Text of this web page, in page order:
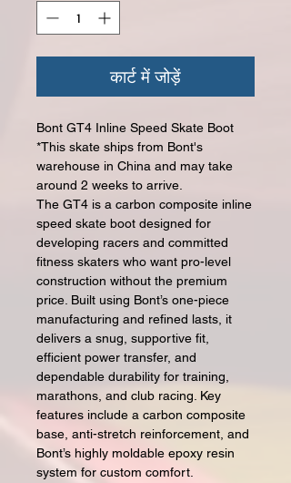
कार्ट में जोड़ें
Bont GT4 Inline Speed Skate Boot
*This skate ships from Bont's
warehouse in China and may take
around 2 weeks to arrive.
The GT4 is a carbon composite inline
speed skate boot designed for
developing racers and committed
fitness skaters who want pro-level
construction without the premium
price. Built using Bont’s one-piece
manufacturing and refined lasts, it
delivers a snug, supportive fit,
efficient power transfer, and
dependable durability for training,
marathons, and club racing. Key
features include a carbon composite
base, anti-stretch reinforcement, and
Bont’s highly moldable epoxy resin
system for custom comfort.